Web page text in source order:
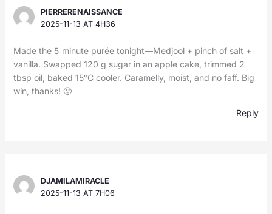
PIERRERENAISSANCE
2025-11-13 AT 4H36
Made the 5‑minute purée tonight—Medjool + pinch of salt +
vanilla. Swapped 120 g sugar in an apple cake, trimmed 2
tbsp oil, baked 15°C cooler. Caramelly, moist, and no faff. Big
win, thanks! 🙂
Reply
DJAMILAMIRACLE
2025-11-13 AT 7H06